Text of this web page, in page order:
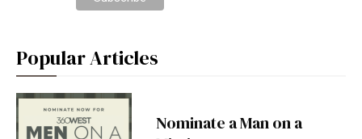
Popular Articles
Nominate a Man on a